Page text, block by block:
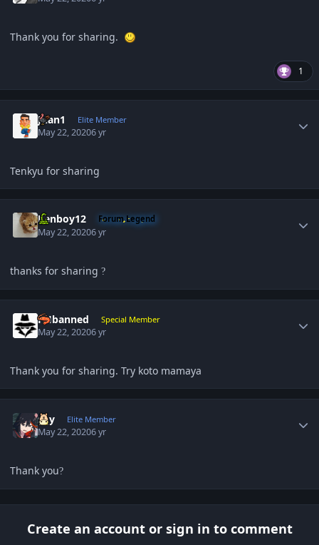
Thank you for sharing.
1
Juan1 Elite Member
May 22, 20206 yr
Tenkyu for sharing
Renboy12 Forum Legend
May 22, 20206 yr
thanks for sharing ?
PHbanned Special Member
May 22, 20206 yr
Thank you for sharing. Try koto mamaya
sky Elite Member
May 22, 20206 yr
Thank you?
Create an account or sign in to comment